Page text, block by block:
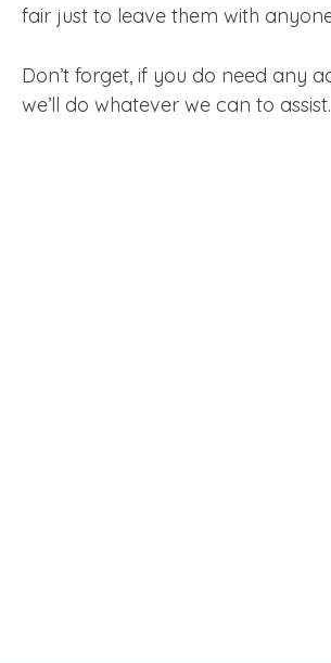
fair just to leave them with
Don’t forget, if you do need any
we’ll do whatever we can to assist.